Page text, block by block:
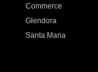
Commerce
Glendora
Santa Maria